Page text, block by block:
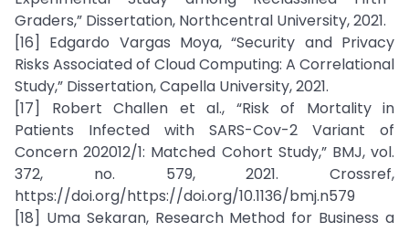
Graders,” Dissertation, Northcentral University, 2021.
[16] Edgardo Vargas Moya, “Security and Privacy
Risks Associated of Cloud Computing: A Correlational
Study,” Dissertation, Capella University, 2021.
[17] Robert Challen et al., “Risk of Mortality in
Patients Infected with SARS-Cov-2 Variant of
Concern 202012/1: Matched Cohort Study,” BMJ, vol.
372, no. 579, 2021. Crossref,
https://doi.org/https://doi.org/10.1136/bmj.n579
[18] Uma Sekaran, Research Method for Business a